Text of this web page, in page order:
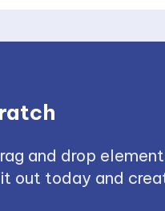
and drop
out today and